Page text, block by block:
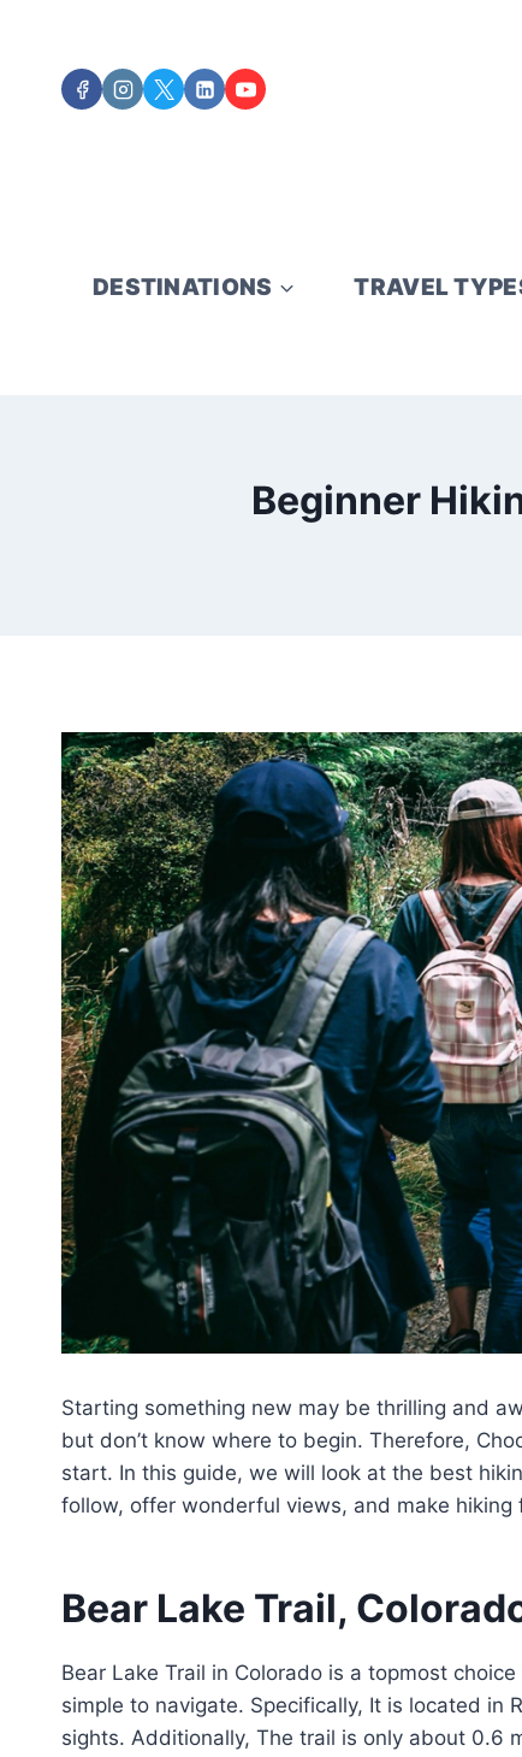
content
DESTINATIONS TRAVEL
Beginner
Starting something new may be thrilling and
but don’t know where to begin. Therefore,
start. In this guide, we will look at the best
follow, offer wonderful views, and make hiking
Bear Lake Trail,
Bear Lake Trail in Colorado is a topmost
simple to navigate. Specifically, It is located in
sights. Additionally, The trail is only about 0.6